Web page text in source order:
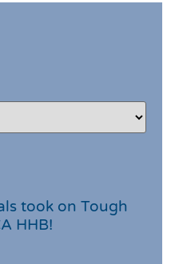
took on Tough
HHB!